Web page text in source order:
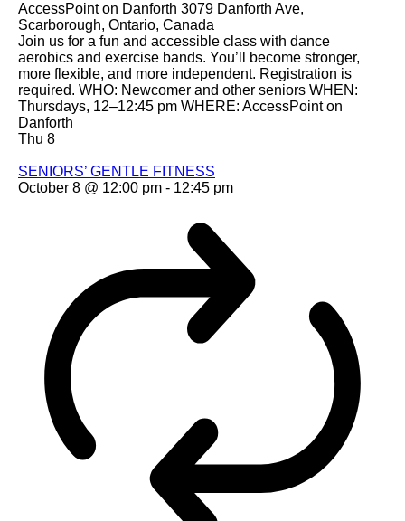
AccessPoint on Danforth 3079 Danforth Ave,
Scarborough, Ontario, Canada
Join us for a fun and accessible class with dance
aerobics and exercise bands. You’ll become stronger,
more flexible, and more independent. Registration is
required. WHO: Newcomer and other seniors WHEN:
Thursdays, 12–12:45 pm WHERE: AccessPoint on
Danforth
Thu 8
SENIORS’ GENTLE FITNESS
October 8 @ 12:00 pm - 12:45 pm